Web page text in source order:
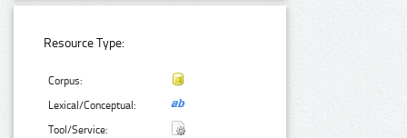
Resource Type:
Corpus:
Lexical/Conceptual:
Tool/Service: